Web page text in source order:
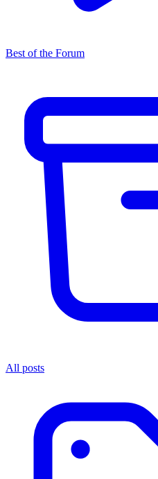
Best of the Forum
All posts